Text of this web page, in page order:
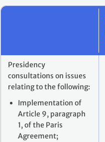
Presidency
consultations on issues
relating to the following:
Implementation of
Article 9, paragraph
1, of the Paris
Agreement;